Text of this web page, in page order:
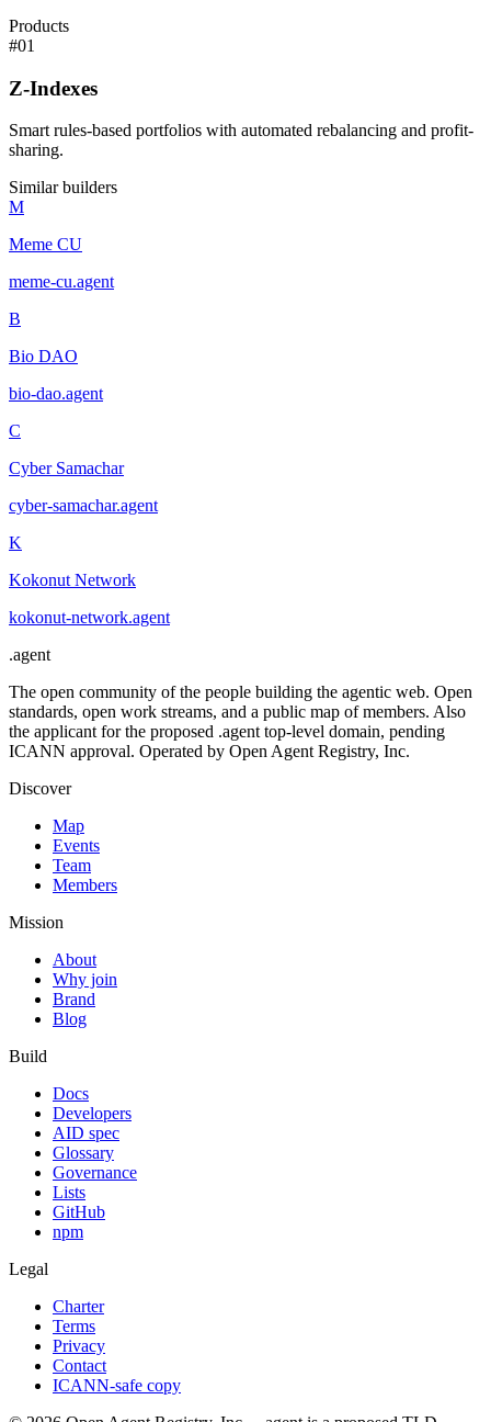
Products
#01
Z-Indexes
Smart rules-based portfolios with automated rebalancing and profit-
sharing.
Similar builders
M
Meme CU
meme-cu.agent
B
Bio DAO
bio-dao.agent
C
Cyber Samachar
cyber-samachar.agent
K
Kokonut Network
kokonut-network.agent
.agent
The open community of the people building the agentic web. Open
standards, open work streams, and a public map of members. Also
the applicant for the proposed .agent top-level domain, pending
ICANN approval. Operated by Open Agent Registry, Inc.
Discover
Map
Events
Team
Members
Mission
About
Why join
Brand
Blog
Build
Docs
Developers
AID spec
Glossary
Governance
Lists
GitHub
npm
Legal
Charter
Terms
Privacy
Contact
ICANN-safe copy